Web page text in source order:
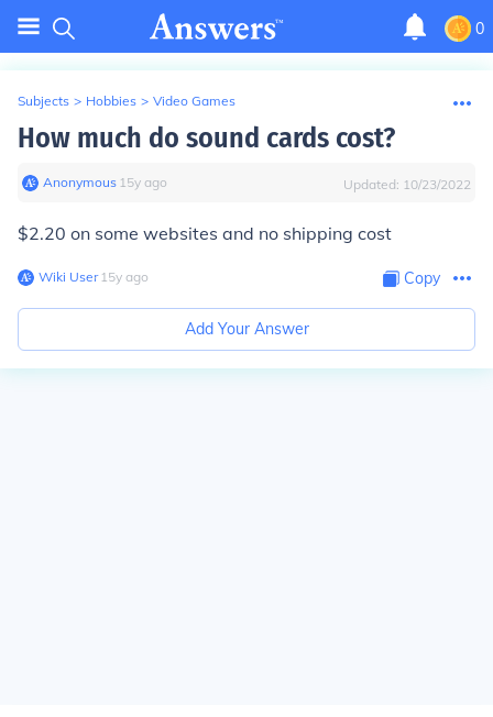
0
Subjects > Hobbies > Video Games
How much do sound cards cost?
Anonymous∙ 15y ago Updated: 10/23/2022
$2.20 on some websites and no shipping cost
Wiki User∙15y ago Copy
Add Your Answer